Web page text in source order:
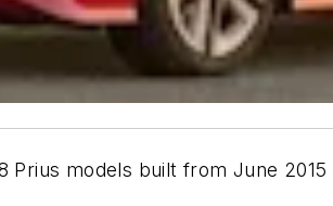
Prius models built from June 2015